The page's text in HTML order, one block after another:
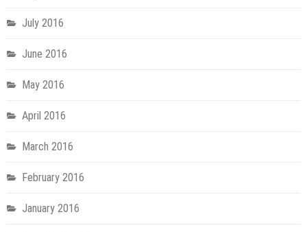
July 2016
June 2016
May 2016
April 2016
March 2016
February 2016
January 2016